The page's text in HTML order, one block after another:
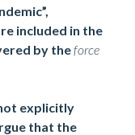
included in the
by theforce
explicitly
that the